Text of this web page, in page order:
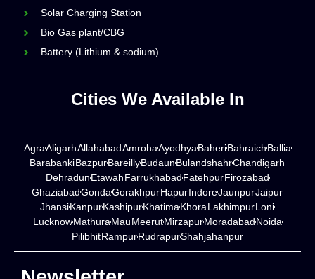
Solar Charging Station
Bio Gas plant/CBG
Battery (Lithium & sodium)
Cities We Available In
AgraAligarhAllahabadAmrohaAyodhyaBaheriBahraichBallia
BarabankiBazpurBareillyBudaunBulandshahrChandigarh
DehradunEtawahFarrukhabadFatehpurFirozabad
GhaziabadGondaGorakhpurHapurIndoreJaunpurJaipur
JhansiKanpurKashipurKhatimaKhoraLakhimpurLoni
LucknowMathuraMauMeerutMirzapurMoradabadNoida
PilibhitRampurRudrapurShahjahanpur